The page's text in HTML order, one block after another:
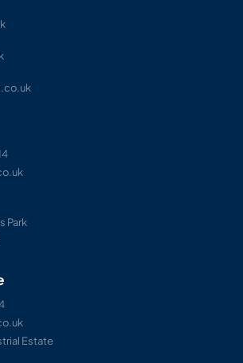
Park
Estate